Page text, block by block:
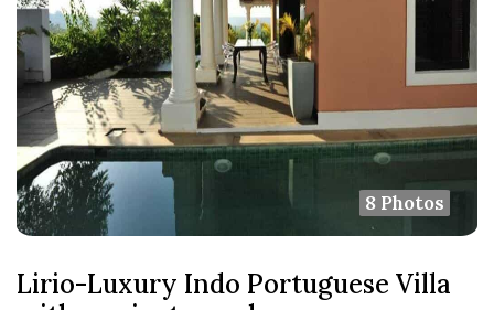
8 Photos
Lirio-Luxury Indo Portuguese Villa